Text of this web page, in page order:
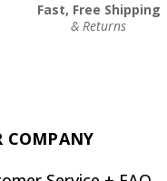
Fast, Free Shipping
& Returns
COMPANY